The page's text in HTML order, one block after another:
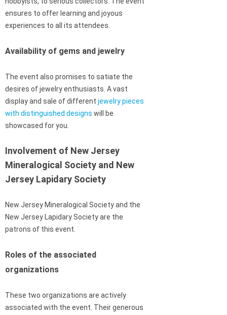
ensures to offer learning and joyous
experiences to all its attendees.
Availability of gems and jewelry
The event also promises to satiate the
desires of jewelry enthusiasts. A vast
display and sale of different jewelry pieces
with distinguished designs will be
showcased for you.
Involvement of New Jersey
Mineralogical Society and New
Jersey Lapidary Society
New Jersey Mineralogical Society and the
New Jersey Lapidary Society are the
patrons of this event.
Roles of the associated
organizations
These two organizations are actively
associated with the event. Their generous